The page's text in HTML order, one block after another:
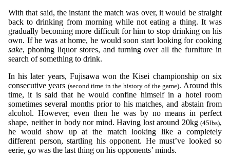
With that said, the instant the match was over, it would be straight
back to drinking from morning while not eating a thing. It was
gradually becoming more difficult for him to stop drinking on his
own. If he was at home, he would soon start looking for cooking
sake, phoning liquor stores, and turning over all the furniture in
search of something to drink.
In his later years, Fujisawa won the Kisei championship on six
consecutive years (second time in the history of the game). Around this
time, it is said that he would confine himself in a hotel room
sometimes several months prior to his matches, and abstain from
alcohol. However, even then he was by no means in perfect
shape, neither in body nor mind. Having lost around 20kg (45lbs),
he would show up at the match looking like a completely
different person, startling his opponent. He must’ve looked so
eerie, go was the last thing on his opponents’ minds.